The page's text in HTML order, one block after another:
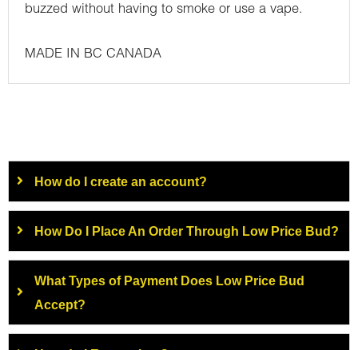
buzzed without having to smoke or use a vape.
MADE IN BC CANADA
How do I create an account?
How Do I Place An Order Through Low Price Bud?
What Types of Payment Does Low Price Bud
Accept?